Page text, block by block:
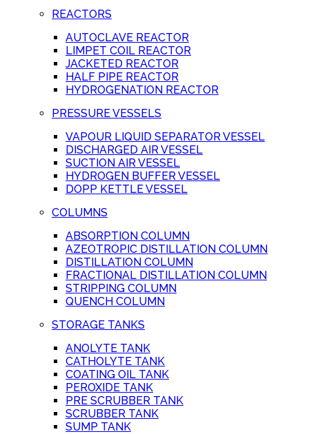
REACTORS
AUTOCLAVE REACTOR
LIMPET COIL REACTOR
JACKETED REACTOR
HALF PIPE REACTOR
HYDROGENATION REACTOR
PRESSURE VESSELS
VAPOUR LIQUID SEPARATOR VESSEL
DISCHARGED AIR VESSEL
SUCTION AIR VESSEL
HYDROGEN BUFFER VESSEL
DOPP KETTLE VESSEL
COLUMNS
ABSORPTION COLUMN
AZEOTROPIC DISTILLATION COLUMN
DISTILLATION COLUMN
FRACTIONAL DISTILLATION COLUMN
STRIPPING COLUMN
QUENCH COLUMN
STORAGE TANKS
ANOLYTE TANK
CATHOLYTE TANK
COATING OIL TANK
PEROXIDE TANK
PRE SCRUBBER TANK
SCRUBBER TANK
SUMP TANK